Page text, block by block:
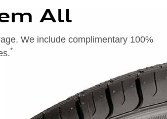
All
We include complimentary 100%
*
tire purchase or (2) when less than 2/32˝ of tread remains. 24-month, 100%
(OEA), entry level tires (ELT), secondary (SEC), winter (WIN), tire and wheel
branded tires are not eligible for road hazard coverage. Additional restrictions may apply.